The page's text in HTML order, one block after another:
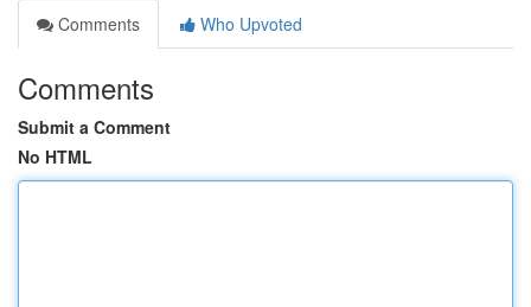
Comments
Who Upvoted
Comments
Submit a Comment
No HTML